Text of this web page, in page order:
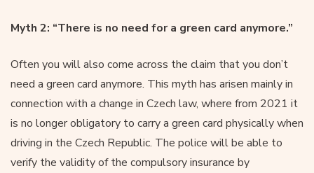
Myth 2: “There is no need for a green card anymore.”
Often you will also come across the claim that you don’t
need a green card anymore. This myth has arisen mainly in
connection with a change in Czech law, where from 2021 it
is no longer obligatory to carry a green card physically when
driving in the Czech Republic. The police will be able to
verify the validity of the compulsory insurance by